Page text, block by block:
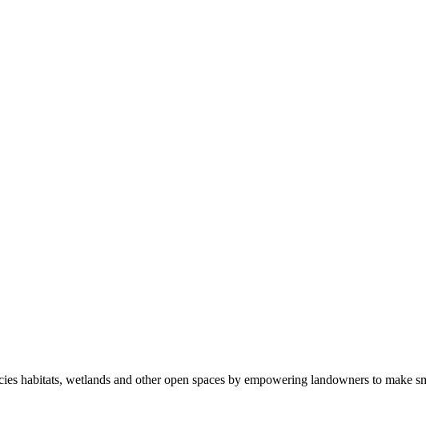
habitats, wetlands and other open spaces by empowering landowners to make